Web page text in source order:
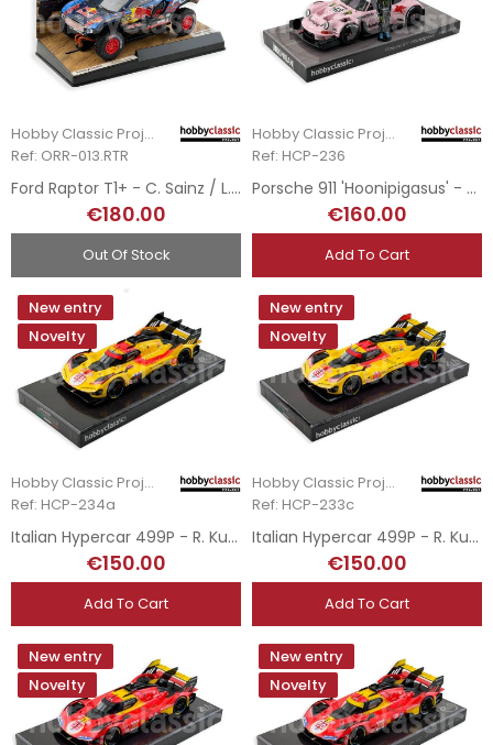
Hobby Classic Project
Ref: ORR-013.RTR
Ford Raptor T1+ - C. Sainz / L. Cruz - Rallye Dakar 2025
€180.00
Out Of Stock
Hobby Classic Project
Ref: HCP-236
Porsche 911 'Hoonipigasus' - Ken Block - 2022
€160.00
Add To Cart
New entry
Novelty
Hobby Classic Project
Ref: HCP-234a
Italian Hypercar 499P - R. Kubica - 2025 Le Mans Winner
€150.00
Add To Cart
New entry
Novelty
Hobby Classic Project
Ref: HCP-233c
Italian Hypercar 499P - R. Kubica - DNF Le Mans 2024
€150.00
Add To Cart
New entry
Novelty
New entry
Novelty